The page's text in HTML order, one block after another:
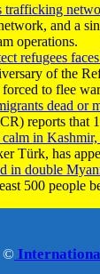
trafficking
and a
operations.
refugees
of the
to flee
dead or
reports that
in
Türk, has
in double
500 people
©